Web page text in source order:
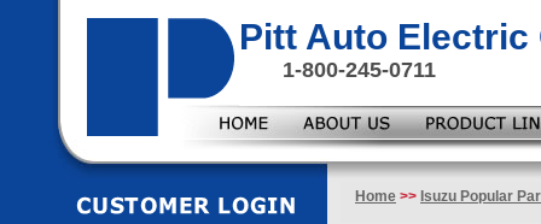
Pitt Auto Electric
1-800-245-0711
Home >> Isuzu Popular